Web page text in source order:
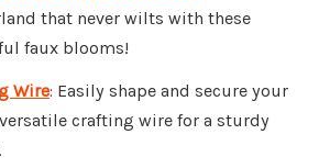
that never wilts with these
faux blooms!
Wire: Easily shape and secure your
crafting wire for a sturdy